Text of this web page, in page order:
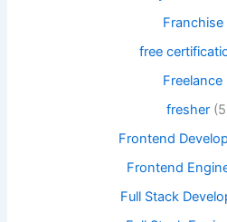
Franchise
free
Freelance
fresher
Frontend
Frontend
Full Stack